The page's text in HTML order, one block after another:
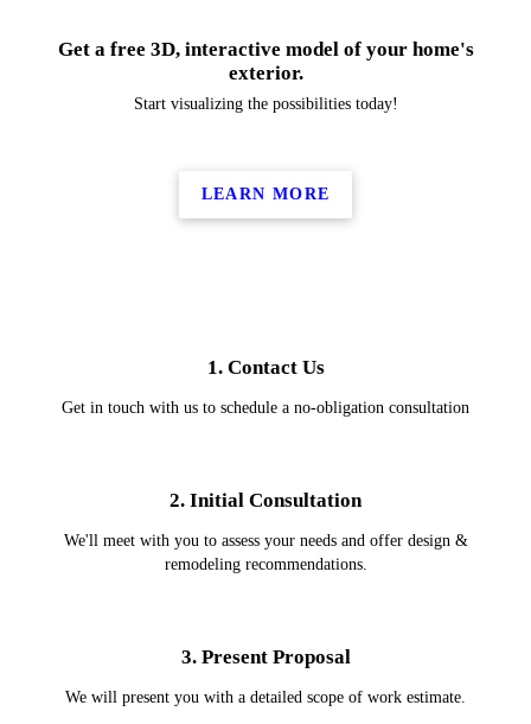
Get a free 3D, interactive model of your home's
exterior.
Start visualizing the possibilities today!
LEARN MORE
1. Contact Us
Get in touch with us to schedule a no-obligation consultation
2. Initial Consultation
We'll meet with you to assess your needs and offer design &
remodeling recommendations.
3. Present Proposal
We will present you with a detailed scope of work estimate.